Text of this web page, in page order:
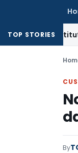
TOP STORIES
Constitute
By